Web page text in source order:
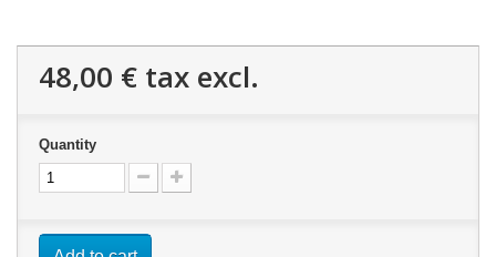
48,00 € tax excl.
Quantity